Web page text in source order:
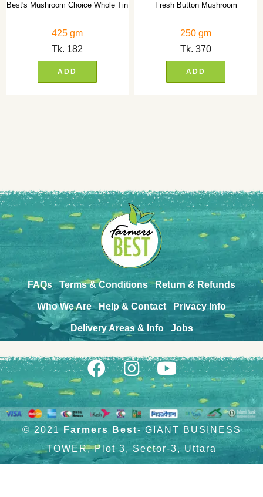
Best's Mushroom Choice Whole Tin
425 gm
Tk. 182
ADD
Fresh Button Mushroom
250 gm
Tk. 370
ADD
FAQs Terms & Conditions Return & Refunds
Who We Are Help & Contact Privacy Info
Delivery Areas & Info Jobs
© 2021 Farmers Best- GIANT BUSINESS
TOWER, Plot 3, Sector-3, Uttara